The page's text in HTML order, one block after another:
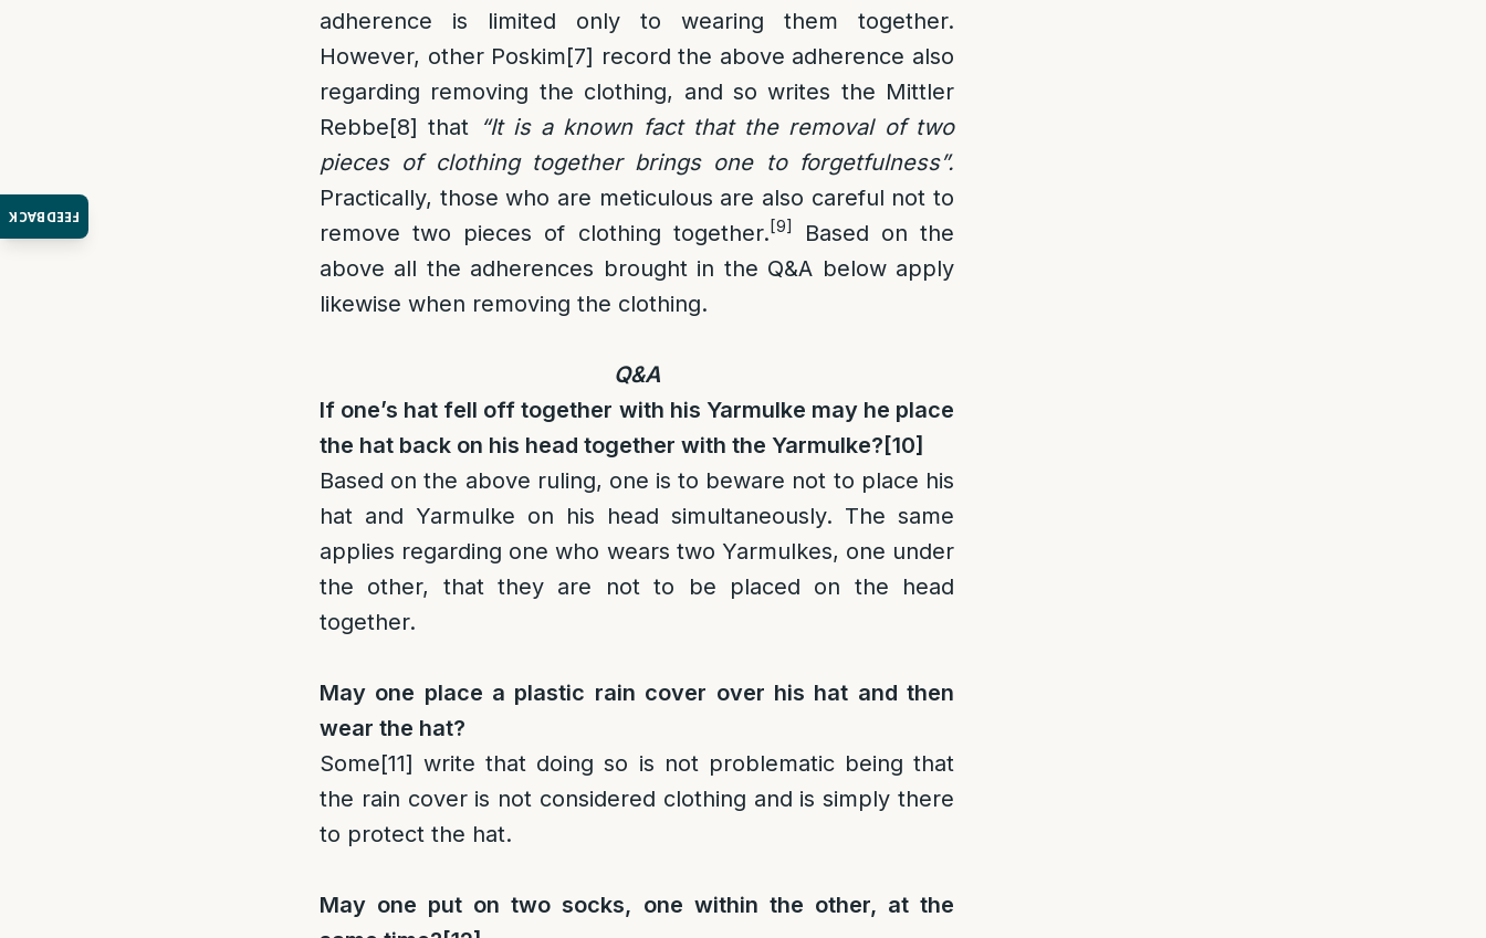
FEEDBACK
adherence is limited only to wearing them together.
However, other Poskim[7] record the above adherence also
regarding removing the clothing, and so writes the Mittler
Rebbe[8] that “It is a known fact that the removal of two
pieces of clothing together brings one to forgetfulness”.
Practically, those who are meticulous are also careful not to
remove two pieces of clothing together. [9]
Based on the
above all the adherences brought in the Q&A below apply
likewise when removing the clothing.
Q&A
If one’s hat fell off together with his Yarmulke may he place
the hat back on his head together with the Yarmulke? [10]
Based on the above ruling, one is to beware not to place his
hat and Yarmulke on his head simultaneously. The same
applies regarding one who wears two Yarmulkes, one under
the other, that they are not to be placed on the head
together.
May one place a plastic rain cover over his hat and then
wear the hat?
Some[11] write that doing so is not problematic being that
the rain cover is not considered clothing and is simply there
to protect the hat.
May one put on two socks, one within the other, at the